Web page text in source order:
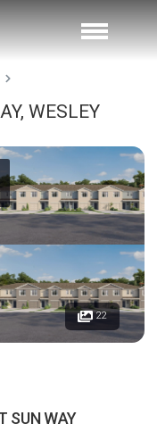
WESLEY
22
SUN WAY